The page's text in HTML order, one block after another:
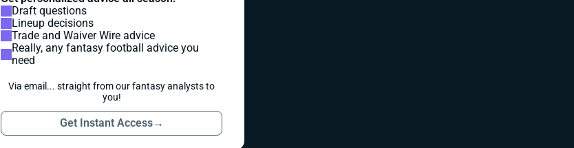
Draft questions
Lineup decisions
Trade and Waiver Wire advice
Really, any fantasy football advice you
need
Via email... straight from our fantasy analysts to
you!
Get Instant Access→